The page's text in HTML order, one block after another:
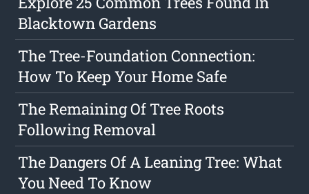
Blacktown Gardens
The Tree-Foundation Connection:
How To Keep Your Home Safe
The Remaining Of Tree Roots
Following Removal
The Dangers Of A Leaning Tree: What
You Need To Know